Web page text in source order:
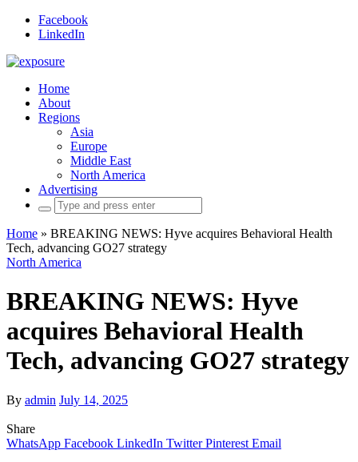
Facebook
LinkedIn
Home
About
Regions
Asia
Europe
Middle East
North America
Advertising
Search
for:
Home » BREAKING NEWS: Hyve acquires Behavioral Health
Tech, advancing GO27 strategy
North America
BREAKING NEWS: Hyve
acquires Behavioral Health
Tech, advancing GO27 strategy
By admin July 14, 2025
Share
WhatsApp Facebook LinkedIn Twitter Pinterest Email